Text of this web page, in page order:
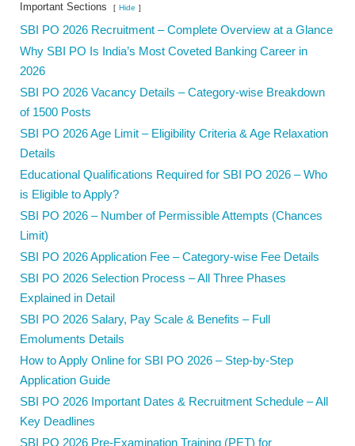
Important Sections Hide
SBI PO 2026 Recruitment – Complete Overview at a Glance
Why SBI PO Is India’s Most Coveted Banking Career in
2026
SBI PO 2026 Vacancy Details – Category-wise Breakdown
of 1500 Posts
SBI PO 2026 Age Limit – Eligibility Criteria & Age Relaxation
Details
Educational Qualifications Required for SBI PO 2026 – Who
is Eligible to Apply?
SBI PO 2026 – Number of Permissible Attempts (Chances
Limit)
SBI PO 2026 Application Fee – Category-wise Fee Details
SBI PO 2026 Selection Process – All Three Phases
Explained in Detail
SBI PO 2026 Salary, Pay Scale & Benefits – Full
Emoluments Details
How to Apply Online for SBI PO 2026 – Step-by-Step
Application Guide
SBI PO 2026 Important Dates & Recruitment Schedule – All
Key Deadlines
SBI PO 2026 Pre-Examination Training (PET) for